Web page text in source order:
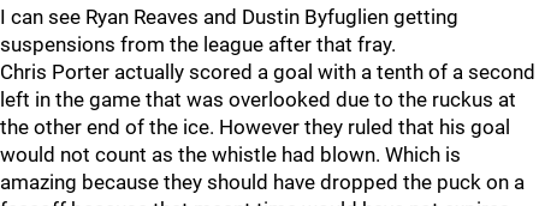
I can see Ryan Reaves and Dustin Byfuglien getting
suspensions from the league after that fray.
Chris Porter actually scored a goal with a tenth of a second
left in the game that was overlooked due to the ruckus at
the other end of the ice. However they ruled that his goal
would not count as the whistle had blown. Which is
amazing because they should have dropped the puck on a